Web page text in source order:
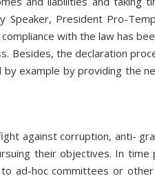
President Pro-
with the law has
Besides, the declaration
example by providing the
against corruption, anti-
their objectives. In
ad-hoc committees or